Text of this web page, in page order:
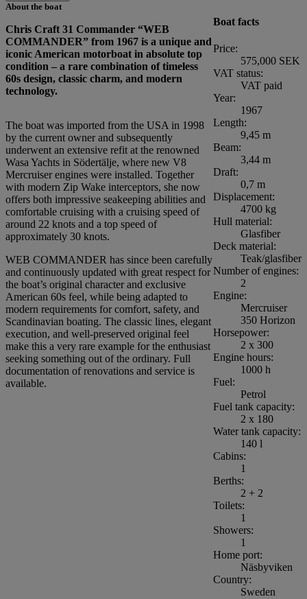
About the boat
Chris Craft 31 Commander “WEB
COMMANDER” from 1967 is a unique and
iconic American motorboat in absolute top
condition – a rare combination of timeless
60s design, classic charm, and modern
technology.
The boat was imported from the USA in 1998
by the current owner and subsequently
underwent an extensive refit at the renowned
Wasa Yachts in Södertälje, where new V8
Mercruiser engines were installed. Together
with modern Zip Wake interceptors, she now
offers both impressive seakeeping abilities and
comfortable cruising with a cruising speed of
around 22 knots and a top speed of
approximately 30 knots.
WEB COMMANDER has since been carefully
and continuously updated with great respect for
the boat’s original character and exclusive
American 60s feel, while being adapted to
modern requirements for comfort, safety, and
Scandinavian boating. The classic lines, elegant
execution, and well-preserved original feel
make this a very rare example for the enthusiast
seeking something out of the ordinary. Full
documentation of renovations and service is
available.
Boat facts
Price:
575,000 SEK
VAT status:
VAT paid
Year:
1967
Length:
9,45 m
Beam:
3,44 m
Draft:
0,7 m
Displacement:
4700 kg
Hull material:
Glasfiber
Deck material:
Teak/glasfiber
Number of engines:
2
Engine:
Mercruiser
350 Horizon
Horsepower:
2 x 300
Engine hours:
1000 h
Fuel:
Petrol
Fuel tank capacity:
2 x 180
Water tank capacity:
140 l
Cabins:
1
Berths:
2 + 2
Toilets:
1
Showers:
1
Home port:
Näsbyviken
Country:
Sweden